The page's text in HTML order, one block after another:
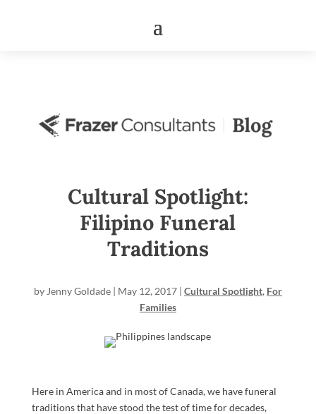
Cultural Spotlight:
Filipino Funeral
Traditions
by Jenny Goldade| May 12, 2017| Cultural Spotlight, For
Families
Here in America and in most of Canada, we have funeral
traditions that have stood the test of time for decades,